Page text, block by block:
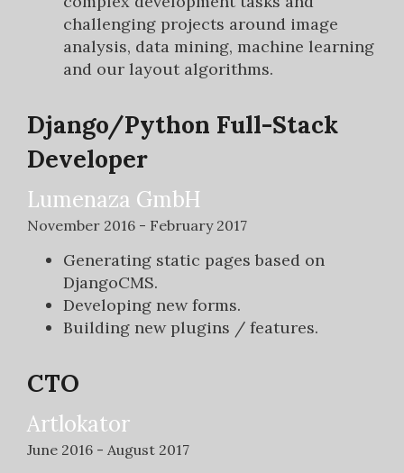
challenging projects around image
analysis, data mining, machine learning
and our layout algorithms.
Django/Python Full-Stack
Developer
Lumenaza GmbH
November 2016 - February 2017
Generating static pages based on
DjangoCMS.
Developing new forms.
Building new plugins / features.
CTO
Artlokator
June 2016 - August 2017